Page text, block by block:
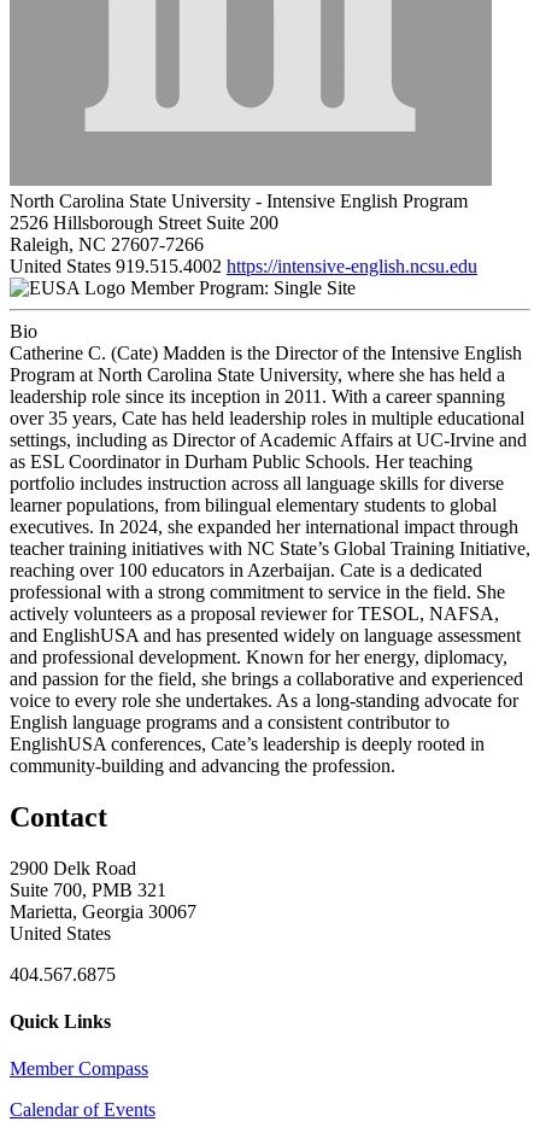
North Carolina State University - Intensive English Program
2526 Hillsborough Street Suite 200
Raleigh, NC 27607-7266
United States 919.515.4002 https://intensive-english.ncsu.edu
Member Program: Single Site
Bio
Catherine C. (Cate) Madden is the Director of the Intensive English
Program at North Carolina State University, where she has held a
leadership role since its inception in 2011. With a career spanning
over 35 years, Cate has held leadership roles in multiple educational
settings, including as Director of Academic Affairs at UC-Irvine and
as ESL Coordinator in Durham Public Schools. Her teaching
portfolio includes instruction across all language skills for diverse
learner populations, from bilingual elementary students to global
executives. In 2024, she expanded her international impact through
teacher training initiatives with NC State’s Global Training Initiative,
reaching over 100 educators in Azerbaijan. Cate is a dedicated
professional with a strong commitment to service in the field. She
actively volunteers as a proposal reviewer for TESOL, NAFSA,
and EnglishUSA and has presented widely on language assessment
and professional development. Known for her energy, diplomacy,
and passion for the field, she brings a collaborative and experienced
voice to every role she undertakes. As a long-standing advocate for
English language programs and a consistent contributor to
EnglishUSA conferences, Cate’s leadership is deeply rooted in
community-building and advancing the profession.
Contact
2900 Delk Road
Suite 700, PMB 321
Marietta, Georgia 30067
United States
404.567.6875
Quick Links
Member Compass
Calendar of Events